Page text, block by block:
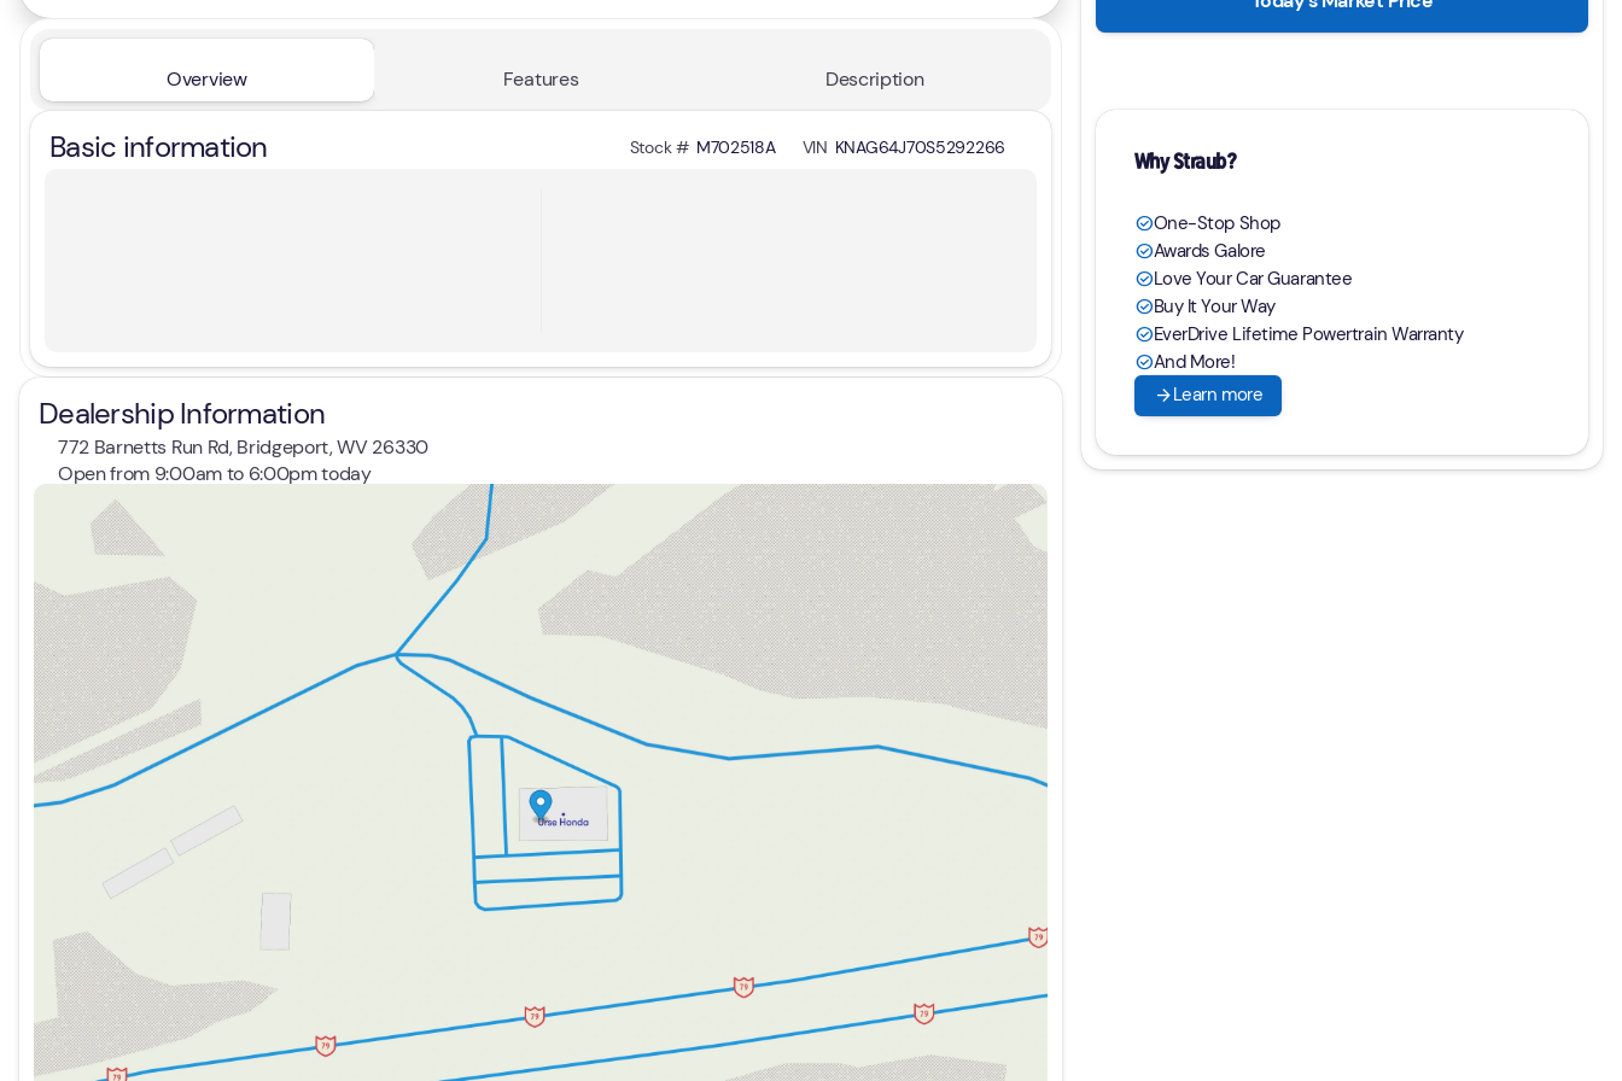
Overview Features Description
Basic information Stock # M702518A VIN KNAG64J70S5292266
Dealership Information
772 Barnetts Run Rd, Bridgeport, WV 26330
Open from 9:00am to 6:00pm today
Sunday
Monday
Tuesday
Thursday
Friday
Saturday
Why Straub?
check_circleOne-Stop Shop
check_circleAwards Galore
check_circleLove Your Car Guarantee
check_circleBuy It Your Way
check_circleEverDrive Lifetime Powertrain Warranty
check_circleAnd More!
arrow_forwardLearn more